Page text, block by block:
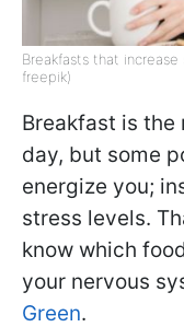
Breakfasts that
freepik)
Breakfast is
day, but some
energize you;
stress levels.
know which
your nervous
Green.